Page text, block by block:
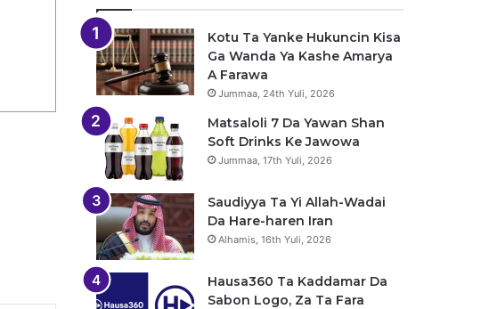
Kotu Ta Yanke Hukuncin Kisa
Ga Wanda Ya Kashe Amarya
A Farawa
Jummaa, 24th Yuli, 2026
Matsaloli 7 Da Yawan Shan
Soft Drinks Ke Jawowa
Jummaa, 17th Yuli, 2026
Saudiyya Ta Yi Allah-Wadai
Da Hare-haren Iran
Alhamis, 16th Yuli, 2026
Hausa360 Ta Kaddamar Da
Sabon Logo, Za Ta Fara